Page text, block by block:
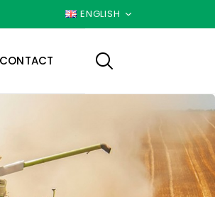
ENGLISH
CONTACT